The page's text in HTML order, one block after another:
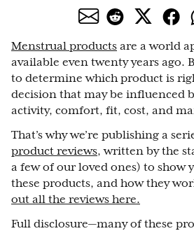
Menstrual products are a world
available even twenty years ago.
to determine which product is
decision that may be influenced
activity, comfort, fit, cost, and
That’s why we’re publishing a
product reviews, written by the
a few of our loved ones) to show
these products, and how they
out all the reviews here.
Full disclosure—many of these